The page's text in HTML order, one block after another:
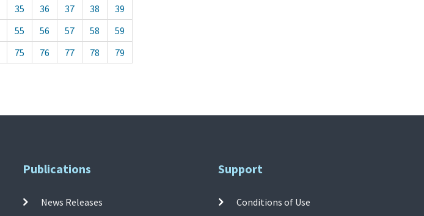
35 36 37 38
39
55 56 57 58
59
75 76 77 78
79
Publications
News Releases
Support
Conditions of Use